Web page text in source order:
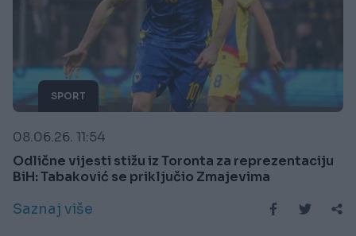
SPORT
08.06.26. 11:54
Odlične vijesti stižu iz Toronta za reprezentaciju
BiH: Tabaković se priključio Zmajevima
Saznaj više